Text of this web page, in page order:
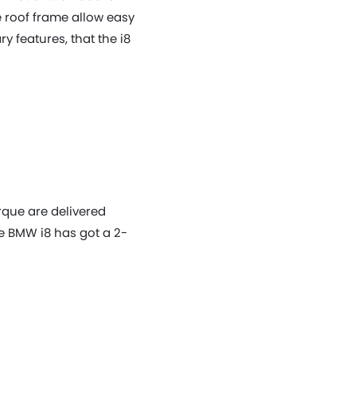
roof frame allow easy
features, that the i8
are delivered
i8 has got a 2-